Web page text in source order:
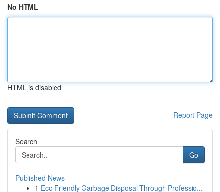
No HTML
HTML is disabled
Report Page
Search
Go
Published News
1 Eco Friendly Garbage Disposal Through Professio...